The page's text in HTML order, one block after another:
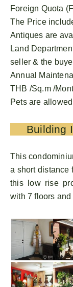
Foreign Quota
The Price
Antiques are
Land
seller & the
Annual
THB /Sq.m /
Pets are allowed
Building
This
a short distance
this low rise
with 7 floors